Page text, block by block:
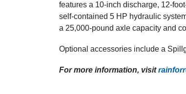
features a 10-inch discharge, 12-
self-contained 5 HP hydraulic
a 25,000-pound axle capacity and
Optional accessories include a
For more information, visit